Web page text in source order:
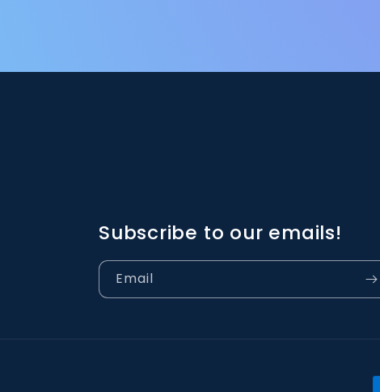
Subscribe to our emails!
Email